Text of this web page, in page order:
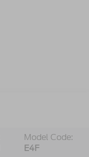
Model Code:
E4F